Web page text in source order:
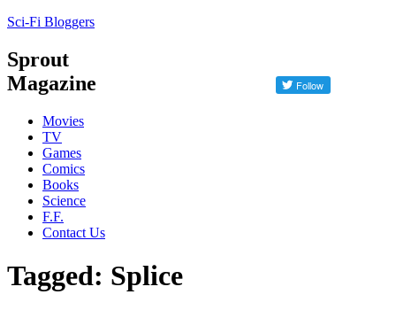
Sci-Fi Bloggers
Sprout
Magazine
Movies
TV
Games
Comics
Books
Science
F.F.
Contact Us
Tagged: Splice